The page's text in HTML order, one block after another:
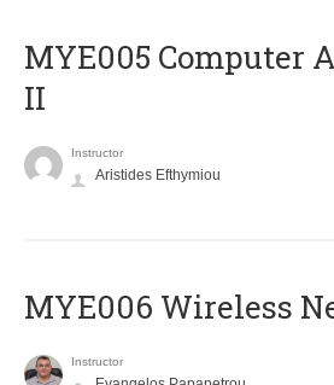
MYE005 Computer
II
Instructor
Aristides Efthymiou
MYE006 Wireless
Instructor